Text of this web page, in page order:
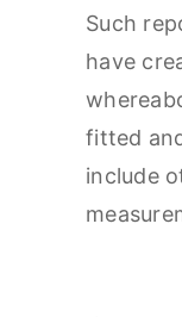
Such
have
fitted
include